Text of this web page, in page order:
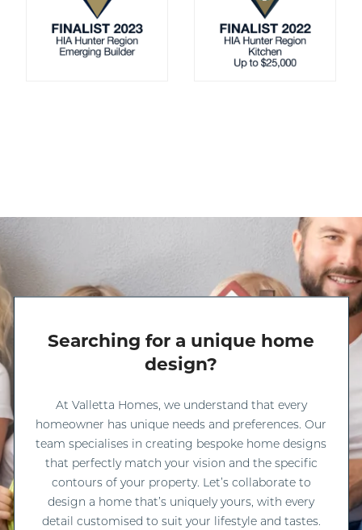
Searching for a unique home
design?
At Valletta Homes, we understand that every
homeowner has unique needs and preferences. Our
team specialises in creating bespoke home designs
that perfectly match your vision and the specific
contours of your property. Let’s collaborate to
design a home that’s uniquely yours, with every
detail customised to suit your lifestyle and tastes.